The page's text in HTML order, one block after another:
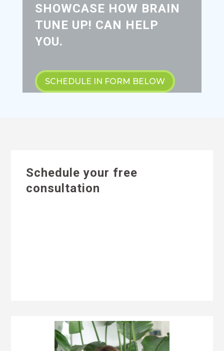
SHOWCASE HOW BRAIN
TUNE UP! CAN HELP
YOU.
SCHEDULE IN FORM BELOW
Schedule your free
consultation